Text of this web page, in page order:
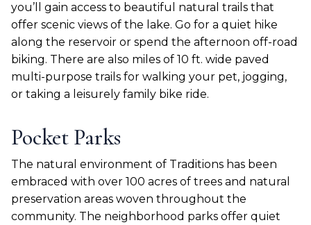
you’ll gain access to beautiful natural trails that
offer scenic views of the lake. Go for a quiet hike
along the reservoir or spend the afternoon off-road
biking. There are also miles of 10 ft. wide paved
multi-purpose trails for walking your pet, jogging,
or taking a leisurely family bike ride.
Pocket Parks
The natural environment of Traditions has been
embraced with over 100 acres of trees and natural
preservation areas woven throughout the
community. The neighborhood parks offer quiet